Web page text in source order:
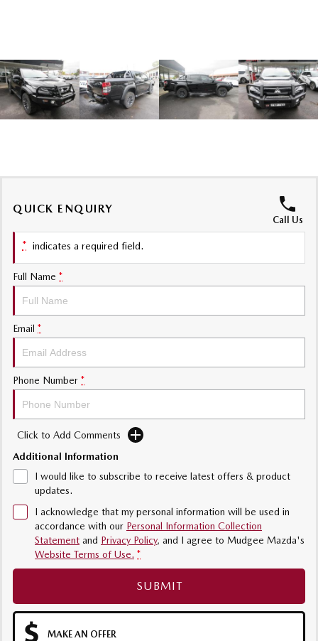
Electric & Hybrids
MAZDA 6E MAZDA CX-6E
Medium SUV | 5 seats Large SUV | 5 seats
MAZDA CX-80 MAZDA CX-90
Large SUV | 6-7 seats
QUICK ENQUIRY
Call Us
* indicates a required field.
Full Name *
Email *
Phone Number *
Click to Add Comments
Additional Information
I would like to subscribe to receive latest offers & product
updates.
I acknowledge that my personal information will be used in
accordance with our Personal Information Collection
Statement and Privacy Policy, and I agree to Mudgee Mazda's
Website Terms of Use. *
SUBMIT
MAKE AN OFFER